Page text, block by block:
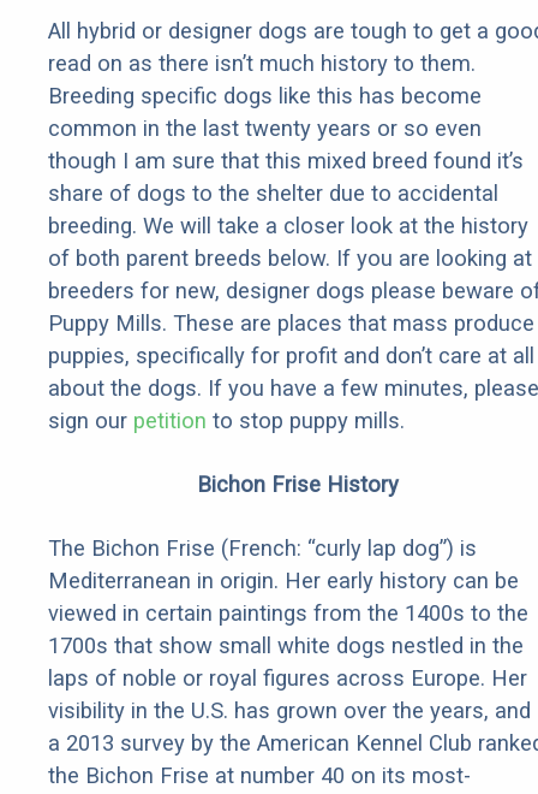
All hybrid or designer dogs are tough to get a
read on as there isn’t much history to them.
Breeding specific dogs like this has become
common in the last twenty years or so even
though I am sure that this mixed breed found it’s
share of dogs to the shelter due to accidental
breeding. We will take a closer look at the history
of both parent breeds below. If you are looking at
breeders for new, designer dogs please beware
Puppy Mills. These are places that mass produce
puppies, specifically for profit and don’t care at all
about the dogs. If you have a few minutes, please
sign our petition to stop puppy mills.
Bichon Frise History
The Bichon Frise (French: “curly lap dog”) is
Mediterranean in origin. Her early history can be
viewed in certain paintings from the 1400s to the
1700s that show small white dogs nestled in the
laps of noble or royal figures across Europe. Her
visibility in the U.S. has grown over the years, and
a 2013 survey by the American Kennel Club
the Bichon Frise at number 40 on its most-